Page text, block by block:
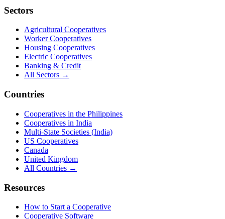
Sectors
Agricultural Cooperatives
Worker Cooperatives
Housing Cooperatives
Electric Cooperatives
Banking & Credit
All Sectors →
Countries
Cooperatives in the Philippines
Cooperatives in India
Multi-State Societies (India)
US Cooperatives
Canada
United Kingdom
All Countries →
Resources
How to Start a Cooperative
Cooperative Software